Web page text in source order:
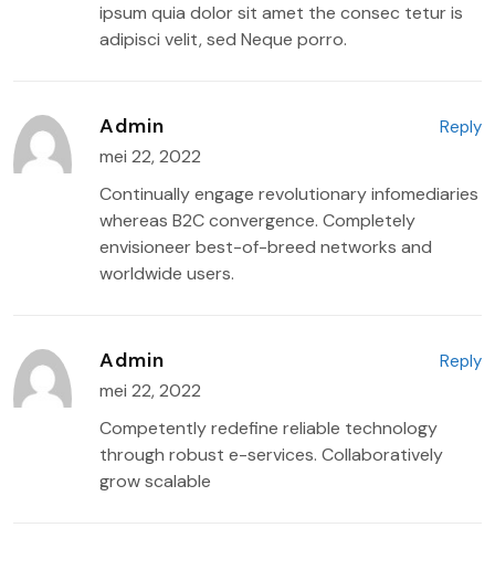
ipsum quia dolor sit amet the consec tetur is
adipisci velit, sed Neque porro.
Admin
mei 22, 2022
Continually engage revolutionary infomediaries
whereas B2C convergence. Completely
envisioneer best-of-breed networks and
worldwide users.
Reply
Admin
mei 22, 2022
Competently redefine reliable technology
through robust e-services. Collaboratively
grow scalable
Reply